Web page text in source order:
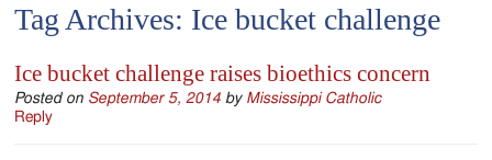
Serving
Catholics
of
Tag Archives: Ice bucket challenge
Ice bucket challenge raises bioethics concern
Posted on September 5, 2014 by Mississippi Catholic
Reply